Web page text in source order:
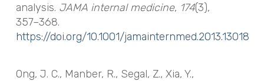
analysis. JAMA internal medicine, 174(3),
357–368.
https://doi.org/10.1001/jamainternmed.2013.13018
Ong, J. C., Manber, R., Segal, Z., Xia, Y.,